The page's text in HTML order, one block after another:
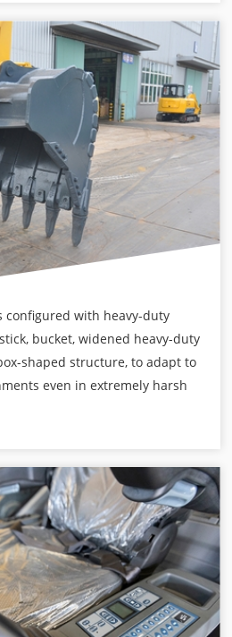
configured with heavy-duty
bucket, widened heavy-duty
shaped structure, to adapt to
even in extremely harsh